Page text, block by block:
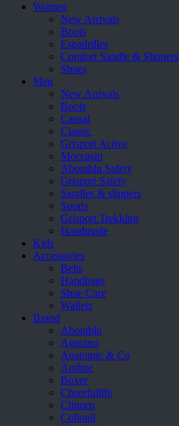
Women
New Arrivals
Boots
Espadrilles
Comfort Sandle & Slippers
Shoes
Men
New Arrivals
Boots
Casual
Classic
Grisport Active
Moccasin
Aboutblu Safety
Grisport Safety
Sandles & slippers
Sports
Grisport Trekking
Handmade
Kids
Accessories
Belts
Handbags
Shoe Care
Wallets
Brand
Aboutblu
Agucino
Anatomic & Co
Andine
Boxer
Cheerfullife
Clitmen
Collonil